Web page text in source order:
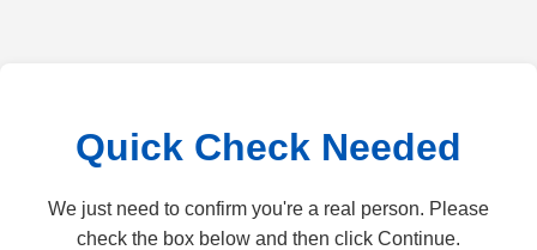
Quick Check Needed
We just need to confirm you're a real person. Please
check the box below and then click Continue.